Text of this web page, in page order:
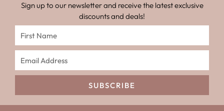
Sign up to our newsletter and receive the latest exclusive
discounts and deals!
SUBSCRIBE